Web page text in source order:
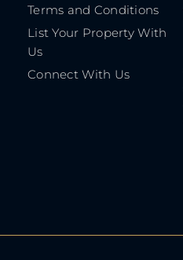
Terms and Conditions
List Your Property With
Us
Connect With Us